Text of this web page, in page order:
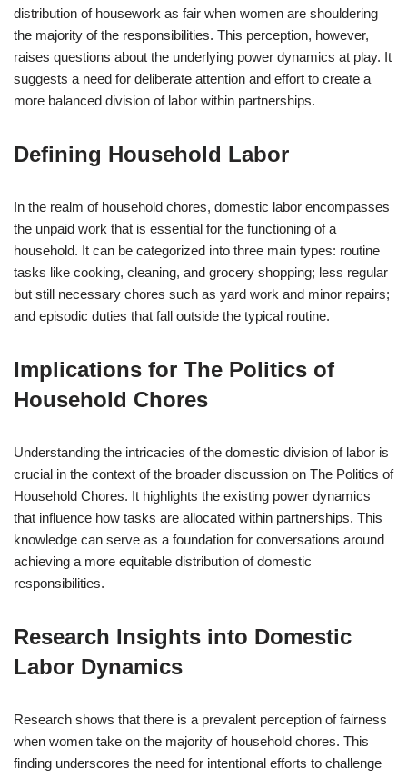
distribution of housework as fair when women are shouldering
the majority of the responsibilities. This perception, however,
raises questions about the underlying power dynamics at play. It
suggests a need for deliberate attention and effort to create a
more balanced division of labor within partnerships.
Defining Household Labor
In the realm of household chores, domestic labor encompasses
the unpaid work that is essential for the functioning of a
household. It can be categorized into three main types: routine
tasks like cooking, cleaning, and grocery shopping; less regular
but still necessary chores such as yard work and minor repairs;
and episodic duties that fall outside the typical routine.
Implications for The Politics of
Household Chores
Understanding the intricacies of the domestic division of labor is
crucial in the context of the broader discussion on The Politics of
Household Chores. It highlights the existing power dynamics
that influence how tasks are allocated within partnerships. This
knowledge can serve as a foundation for conversations around
achieving a more equitable distribution of domestic
responsibilities.
Research Insights into Domestic
Labor Dynamics
Research shows that there is a prevalent perception of fairness
when women take on the majority of household chores. This
finding underscores the need for intentional efforts to challenge